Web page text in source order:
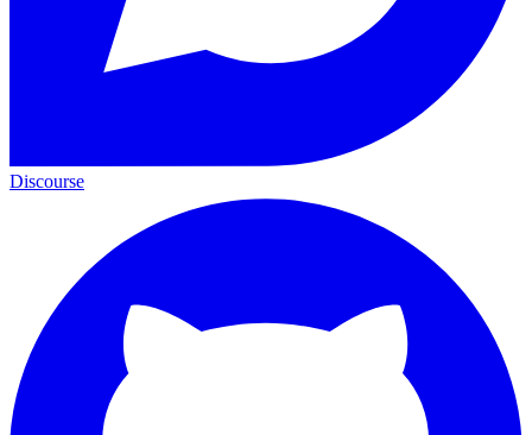
Discourse